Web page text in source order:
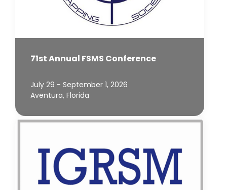
71st Annual FSMS Conference
July 29 - September 1, 2026
Aventura, Florida